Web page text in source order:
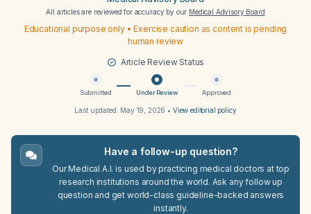
All articles are reviewed for accuracy by our Medical Advisory Board
Educational purpose only • Exercise caution as content is pending
human review
Article Review Status
Submitted Under Review Approved
Last updated: May 19, 2026 • View editorial policy
Have a follow-up question?
Our Medical A.I. is used by practicing medical doctors at top
research institutions around the world. Ask any follow up
question and get world-class guideline-backed answers
instantly.